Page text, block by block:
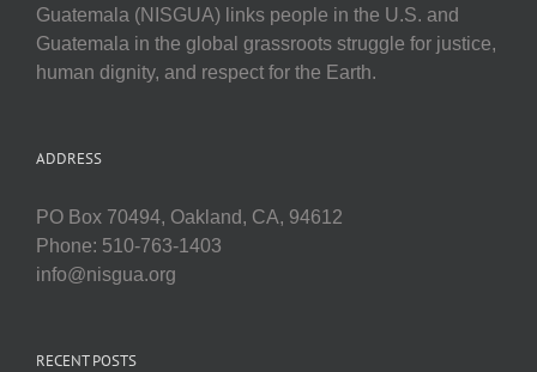
Guatemala (NISGUA) links people in the U.S. and
Guatemala in the global grassroots struggle for justice,
human dignity, and respect for the Earth.
ADDRESS
PO Box 70494, Oakland, CA, 94612
Phone: 510-763-1403
info@nisgua.org
RECENT POSTS